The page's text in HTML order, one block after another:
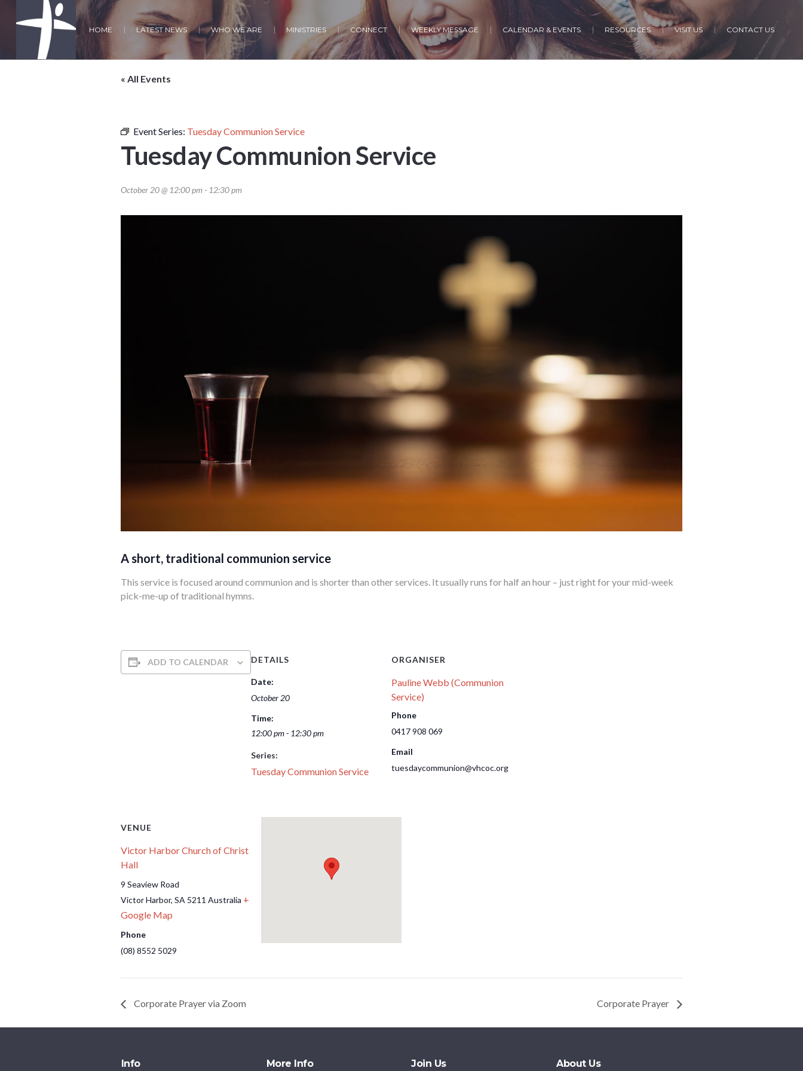
HOME LATEST NEWS WHO WE ARE MINISTRIES CONNECT WEEKLY MESSAGE CALENDAR & EVENTS RESOURCES VISIT US CONTACT US
« All Events
Event Series: Tuesday Communion Service
Tuesday Communion Service
October 20 @ 12:00 pm- 12:30 pm
A short, traditional communion service
This service is focused around communion and is shorter than other services. It usually runs for half an hour – just right for your mid-week
pick-me-up of traditional hymns.
ADD TO CALENDAR DETAILS
Date:
October 20
Time:
12:00 pm - 12:30 pm
Series:
Tuesday Communion Service
ORGANISER
Pauline Webb (Communion
Service)
Phone
0417 908 069
Email
tuesdaycommunion@vhcoc.org
VENUE
Victor Harbor Church of Christ
Hall
9 Seaview Road
Victor Harbor, SA 5211 Australia +
Google Map
Phone
(08) 8552 5029
Corporate Prayer via Zoom Corporate Prayer
Info More Info Join Us About Us